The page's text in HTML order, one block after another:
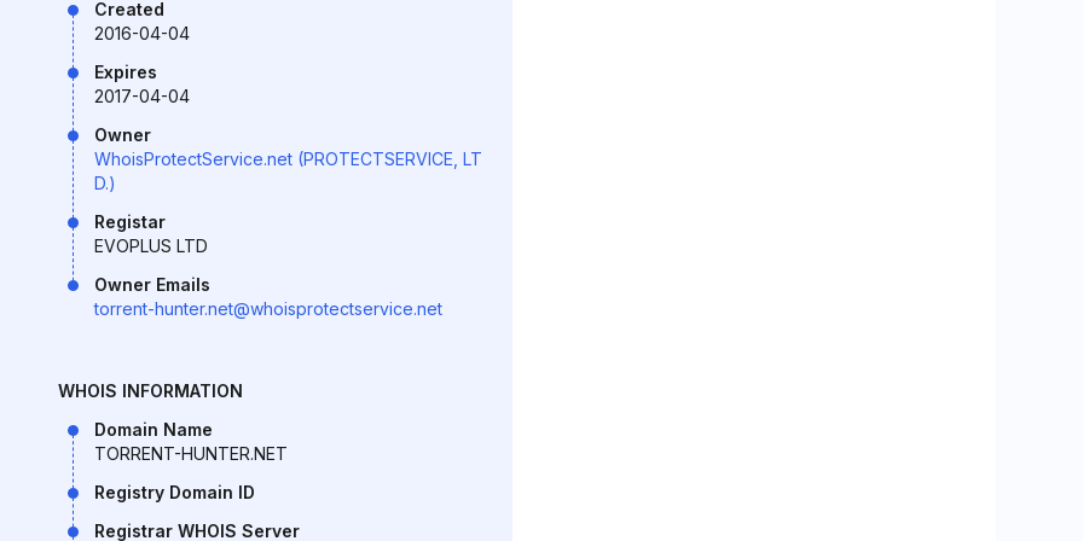
Created
2016-04-04
Expires
2017-04-04
Owner
WhoisProtectService.net (PROTECTSERVICE, LT
D.)
Registar
EVOPLUS LTD
Owner Emails
torrent-hunter.net@whoisprotectservice.net
WHOIS INFORMATION
Domain Name
TORRENT-HUNTER.NET
Registry Domain ID
Registrar WHOIS Server